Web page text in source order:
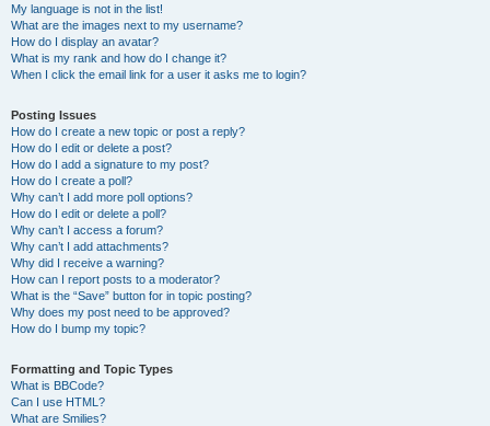
My language is not in the list!
What are the images next to my username?
How do I display an avatar?
What is my rank and how do I change it?
When I click the email link for a user it asks me to login?
Posting Issues
How do I create a new topic or post a reply?
How do I edit or delete a post?
How do I add a signature to my post?
How do I create a poll?
Why can’t I add more poll options?
How do I edit or delete a poll?
Why can’t I access a forum?
Why can’t I add attachments?
Why did I receive a warning?
How can I report posts to a moderator?
What is the “Save” button for in topic posting?
Why does my post need to be approved?
How do I bump my topic?
Formatting and Topic Types
What is BBCode?
Can I use HTML?
What are Smilies?